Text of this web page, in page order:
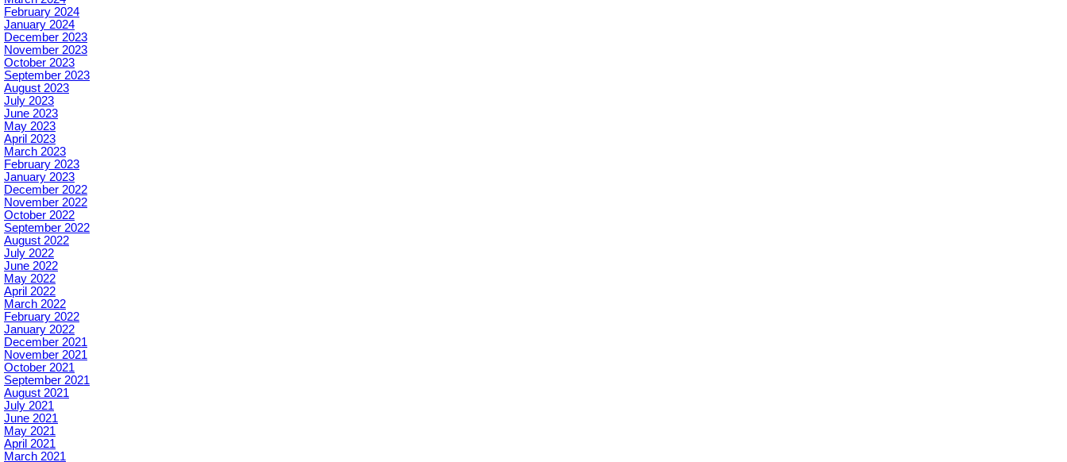
February 2024
January 2024
December 2023
November 2023
October 2023
September 2023
August 2023
July 2023
June 2023
May 2023
April 2023
March 2023
February 2023
January 2023
December 2022
November 2022
October 2022
September 2022
August 2022
July 2022
June 2022
May 2022
April 2022
March 2022
February 2022
January 2022
December 2021
November 2021
October 2021
September 2021
August 2021
July 2021
June 2021
May 2021
April 2021
March 2021